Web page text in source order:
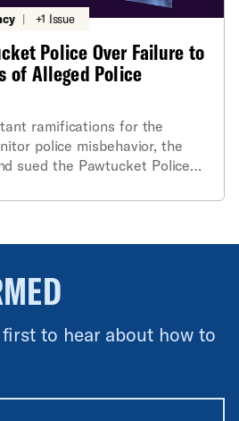
| +1 Issue
Police Over Failure to
of Alleged Police
ramifications for the
police misbehavior, the
sued the Pawtucket Police
officer misconduct
to release the records
to hear about how to
labeled optional.